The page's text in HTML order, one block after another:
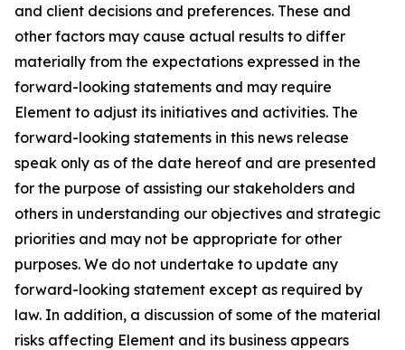
and client decisions and preferences. These and
other factors may cause actual results to differ
materially from the expectations expressed in the
forward-looking statements and may require
Element to adjust its initiatives and activities. The
forward-looking statements in this news release
speak only as of the date hereof and are presented
for the purpose of assisting our stakeholders and
others in understanding our objectives and strategic
priorities and may not be appropriate for other
purposes. We do not undertake to update any
forward-looking statement except as required by
law. In addition, a discussion of some of the material
risks affecting Element and its business appears